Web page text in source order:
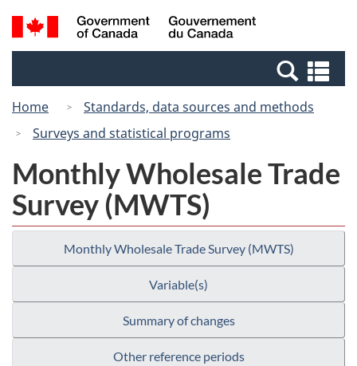
Skip
to
Switch
to
Canada
Search
and
Home
Standards, data sources and methods
Surveys and statistical programs
Monthly Wholesale Trade
Survey (MWTS)
Monthly Wholesale Trade Survey (MWTS)
Variable(s)
Summary of changes
Other reference periods